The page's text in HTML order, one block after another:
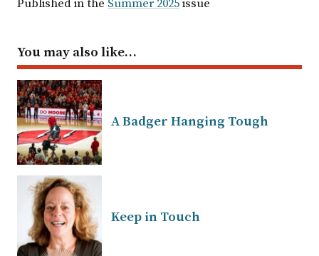
Published in the Summer 2025issue
You may also like…
A Badger Hanging Tough
Keep in Touch